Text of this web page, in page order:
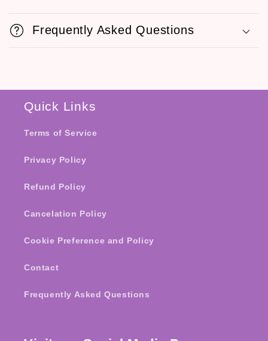
Frequently Asked Questions
Quick Links
Terms of Service
Privacy Policy
Refund Policy
Cancelation Policy
Cookie Preference and Policy
Contact
Frequently Asked Questions